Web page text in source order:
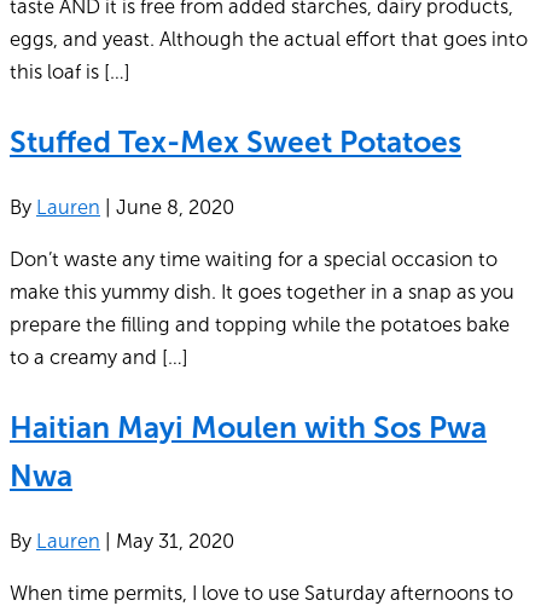
taste AND it is free from added starches, dairy products,
eggs, and yeast. Although the actual effort that goes into
this loaf is […]
Stuffed Tex-Mex Sweet Potatoes
By Lauren June 8, 2020
Don’t waste any time waiting for a special occasion to
make this yummy dish. It goes together in a snap as you
prepare the filling and topping while the potatoes bake
to a creamy and […]
Haitian Mayi Moulen with Sos Pwa
Nwa
By Lauren May 31, 2020
When time permits, I love to use Saturday afternoons to